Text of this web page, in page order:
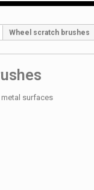
Wheel scratch brushes
surfaces